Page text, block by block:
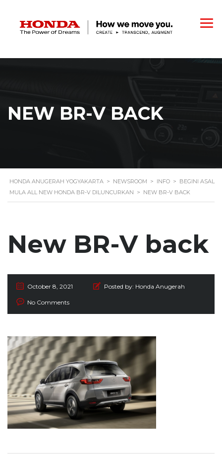
NEW BR-V BACK
HONDA ANUGERAH YOGYAKARTA > NEWSROOM > INFO > BEGINI ASAL
MULA ALL NEW HONDA BR-V DILUNCURKAN > NEW BR-V BACK
New BR-V back
October 8, 2021 Posted by: Honda Anugerah
No Comments